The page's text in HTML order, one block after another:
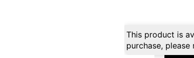
This product is
purchase,